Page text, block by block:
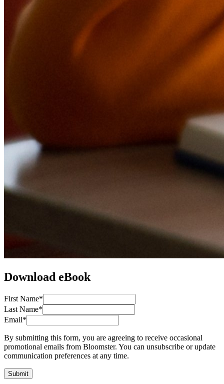
Download eBook
First Name*
Last Name*
Email*
By submitting this form, you are agreeing to receive occasional
promotional emails from Bloomster. You can unsubscribe or update
communication preferences at any time.
Submit